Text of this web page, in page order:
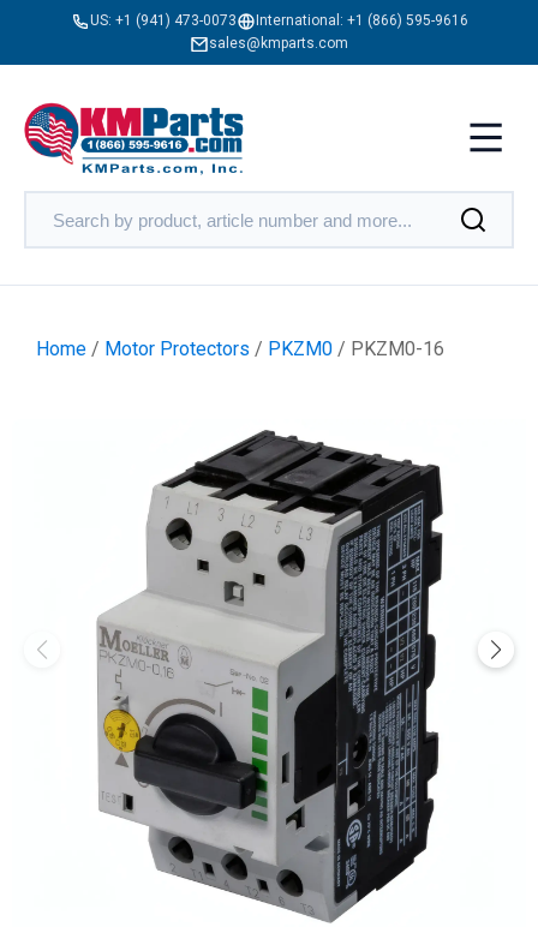
US: +1 (941) 473-0073 International: +1 (866) 595-9616
sales@kmparts.com
Home / Motor Protectors / PKZM0 / PKZM0-16